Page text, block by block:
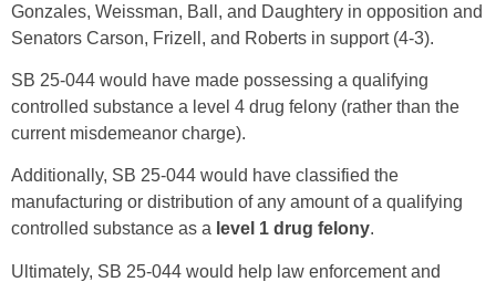
Gonzales, Weissman, Ball, and Daughtery in opposition and
Senators Carson, Frizell, and Roberts in support (4-3).
SB 25-044 would have made possessing a qualifying
controlled substance a level 4 drug felony (rather than the
current misdemeanor charge).
Additionally, SB 25-044 would have classified the
manufacturing or distribution of any amount of a qualifying
controlled substance as a level 1 drug felony.
Ultimately, SB 25-044 would help law enforcement and